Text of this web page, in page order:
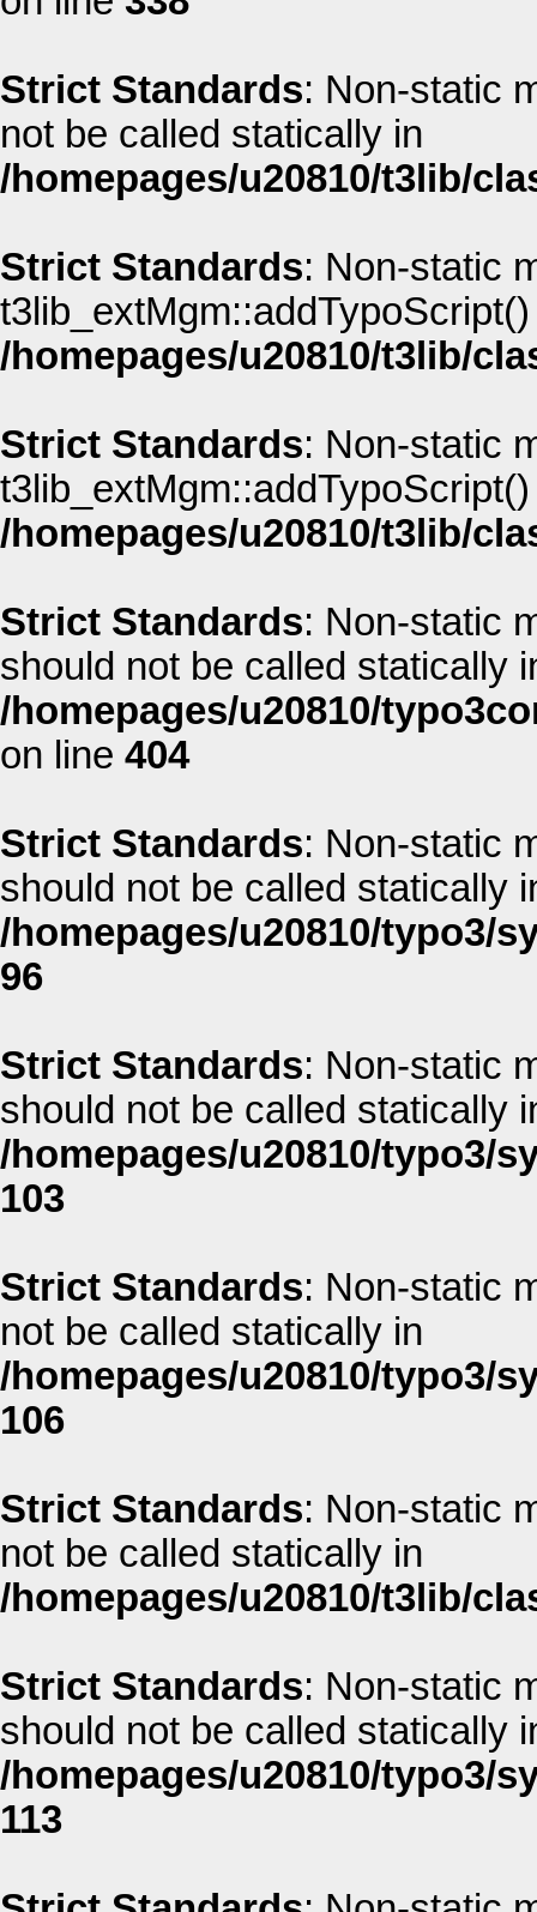
Strict Standards: Non-static
not be called statically in
/homepages/u20810/t3lib/
Strict Standards: Non-static
/homepages/u20810/t3lib/
Strict Standards: Non-static
/homepages/u20810/t3lib/
Strict Standards: Non-static
should not be called statically
/homepages/u20810/
on line 404
Strict Standards: Non-static
should not be called statically
/homepages/u20810/typo3/
96
Strict Standards: Non-static
should not be called statically
/homepages/u20810/typo3/
103
Strict Standards: Non-static
not be called statically in
/homepages/u20810/typo3/
106
Strict Standards: Non-static
not be called statically in
/homepages/u20810/t3lib/
Strict Standards: Non-static
should not be called statically
/homepages/u20810/typo3/
113